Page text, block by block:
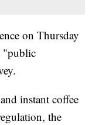
on Thursday
"public
instant coffee
the